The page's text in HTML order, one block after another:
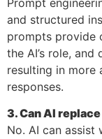
and structured
prompts provide
the AI’s role,
resulting in more
responses.
3. Can AI
No. AI can assist